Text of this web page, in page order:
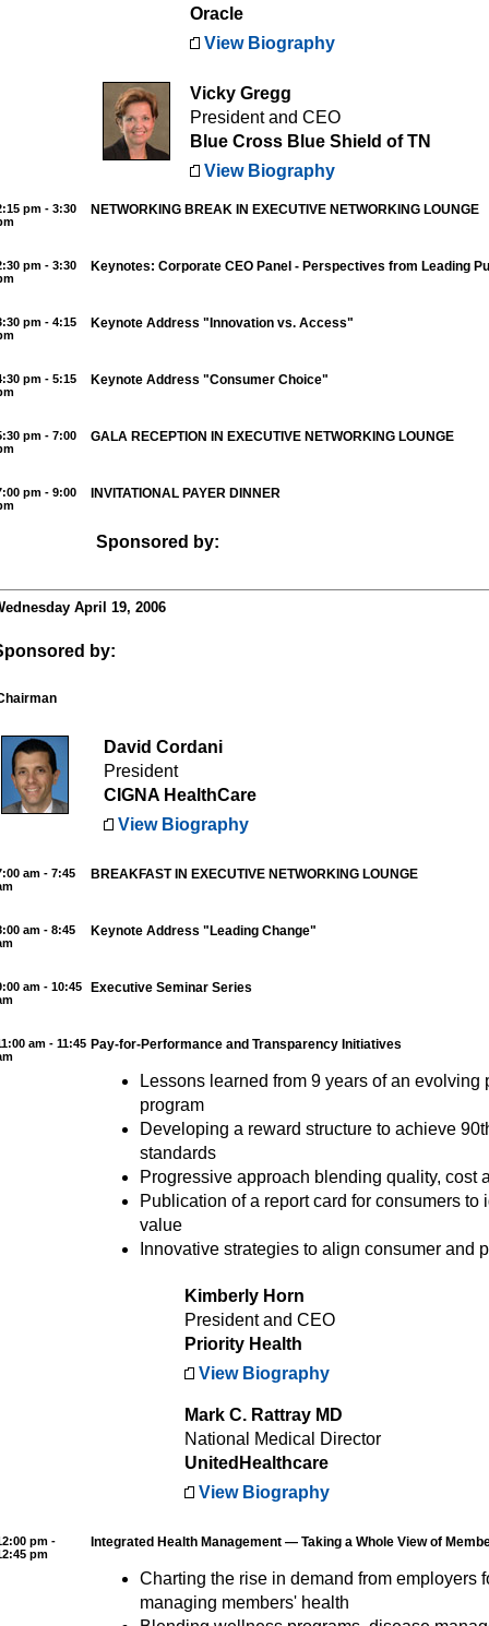
Oracle
View Biography
Vicky Gregg
President and CEO
Blue Cross Blue Shield of TN
View Biography
pm - 3:30
NETWORKING BREAK IN EXECUTIVE NETWORKING LOUNGE
pm - 3:30
Keynotes: Corporate CEO Panel - Perspectives from Leading
pm - 4:15
Keynote Address "Innovation vs. Access"
pm - 5:15
Keynote Address "Consumer Choice"
pm - 7:00
GALA RECEPTION IN EXECUTIVE NETWORKING LOUNGE
pm - 9:00
INVITATIONAL PAYER DINNER
Sponsored by:
April 19, 2006
by:
David Cordani
President
CIGNA HealthCare
View Biography
am - 7:45
BREAKFAST IN EXECUTIVE NETWORKING LOUNGE
am - 8:45
Keynote Address "Leading Change"
am - 10:45
Executive Seminar Series
am - 11:45 Pay-for-Performance and Transparency Initiatives
Lessons learned from 9 years of an evolving
program
Developing a reward structure to achieve
standards
Progressive approach blending quality, cost
Publication of a report card for consumers to
value
Innovative strategies to align consumer and
Kimberly Horn
President and CEO
Priority Health
View Biography
Mark C. Rattray MD
National Medical Director
UnitedHealthcare
View Biography
pm -
pm
Integrated Health Management — Taking a Whole View of
Charting the rise in demand from employers
managing members' health